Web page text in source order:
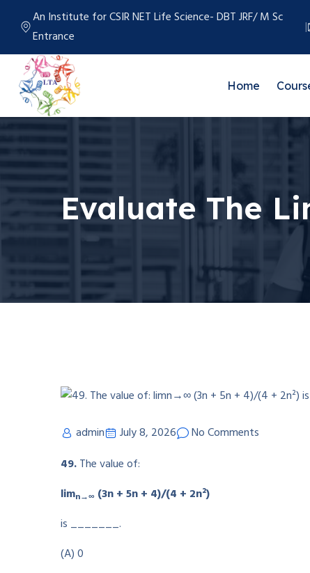
An Institute for CSIR NET Life Science- DBT JRF/ M Sc
Entrance
Home
Evaluate The
admin July 8, 2026
No Comments
49.The value of:
limn→∞ (3n + 5n + 4)/(4 + 2n²)
is _______.
(A) 0